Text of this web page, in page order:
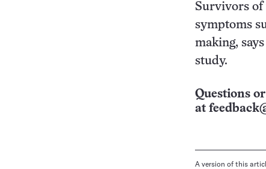
Survivors of
symptoms
making,
study.
Questions
at
A version of this